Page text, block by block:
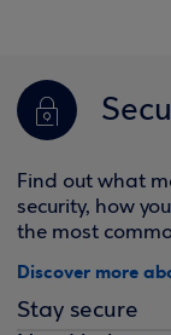
Find out what
security, how
the most
Discover more
Stay secure